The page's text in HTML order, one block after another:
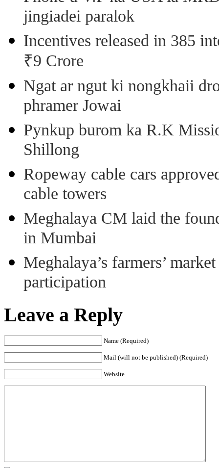
jingiadei paralok
Incentives released in 385
₹9 Crore
Ngat ar ngut ki nongkhaii
phramer Jowai
Pynkup burom ka R.K
Shillong
Ropeway cable cars
cable towers
Meghalaya CM laid the
in Mumbai
Meghalaya’s farmers’
participation
Leave a Reply
Name (Required)
Mail (will not be published) (Required)
Website